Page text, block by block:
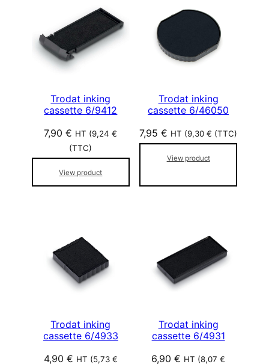
Trodat inking
cassette 6/9412
7,90€ HT (9,24€
(TTC)
View product
Trodat inking
cassette 6/46050
7,95€ HT (9,30€ (TTC)
View product
Trodat inking
cassette 6/4933
4,90 € HT (5,73 €
Trodat inking
cassette 6/4931
6,90€ HT (8,07€